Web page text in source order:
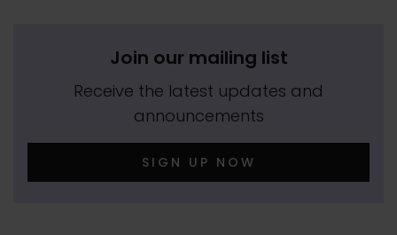
Join our mailing list
Receive the latest updates and
announcements
SIGN UP NOW